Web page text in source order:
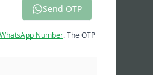
Send OTP
WhatsApp Number. The OTP